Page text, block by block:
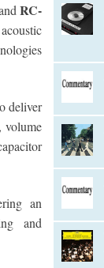
RC-
deliver
volume
an
and